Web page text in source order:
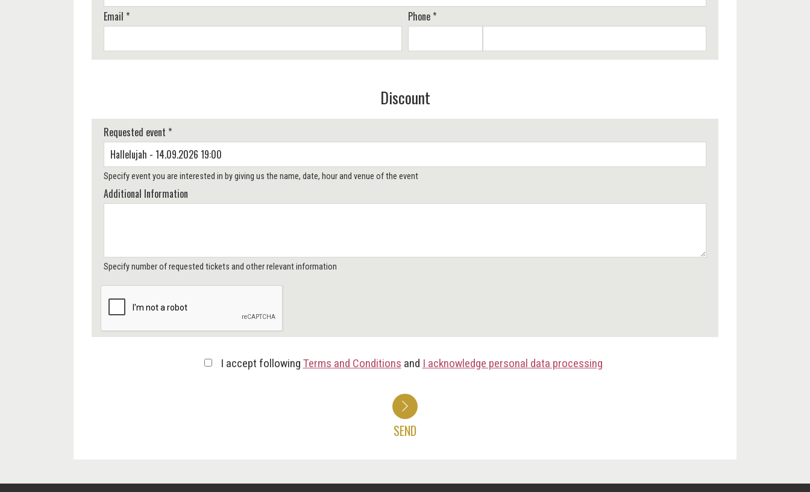
Email * Phone *
Discount
Requested event *
Specify event you are interested in by giving us the name, date, hour and venue of the event
Additional Information
Specify number of requested tickets and other relevant information
I accept following Terms and Conditions and I acknowledge personal data processing
SEND